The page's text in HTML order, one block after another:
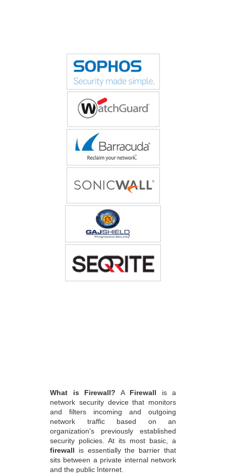
What is Firewall? A Firewall is a
network security device that monitors
and filters incoming and outgoing
network traffic based on an
organization's previously established
security policies. At its most basic, a
firewall is essentially the barrier that
sits between a private internal network
and the public Internet.